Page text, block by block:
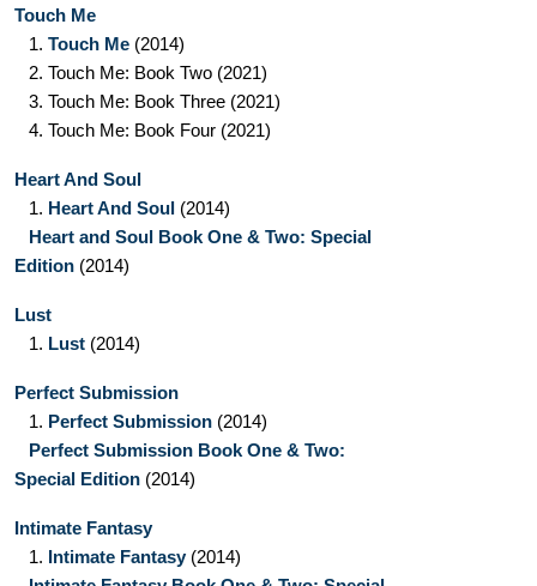
Touch Me
1. Touch Me (2014)
2. Touch Me: Book Two (2021)
3. Touch Me: Book Three (2021)
4. Touch Me: Book Four (2021)
Heart And Soul
1. Heart And Soul (2014)
Heart and Soul Book One & Two: Special
Edition (2014)
Lust
1. Lust (2014)
Perfect Submission
1. Perfect Submission (2014)
Perfect Submission Book One & Two:
Special Edition (2014)
Intimate Fantasy
1. Intimate Fantasy(2014)